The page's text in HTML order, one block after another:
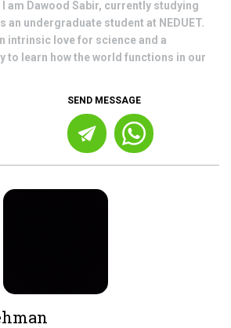
am Dawood Sabir, currently studying
an undergraduate student at NEDUET.
intrinsic love for science and a
to learn how the world functions in our
SEND MESSAGE